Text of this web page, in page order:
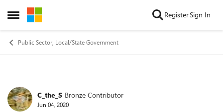
Open Side Menu
Skip to content RegisterSign In
Public Sector, Local/State Government
Forum Discussion
C_the_S Bronze Contributor
Jun 04, 2020